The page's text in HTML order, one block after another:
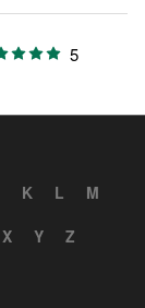
5
K L
M
X Y Z